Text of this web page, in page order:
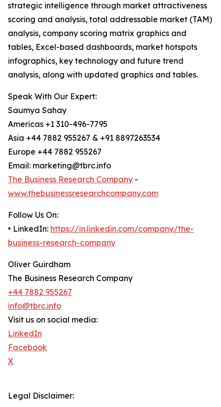
strategic intelligence through market attractiveness
scoring and analysis, total addressable market (TAM)
analysis, company scoring matrix graphics and
tables, Excel-based dashboards, market hotspots
infographics, key technology and future trend
analysis, along with updated graphics and tables.
Speak With Our Expert:
Saumya Sahay
Americas +1 310-496-7795
Asia +44 7882 955267 & +91 8897263534
Europe +44 7882 955267
Email: marketing@tbrc.info
The Business Research Company -
www.thebusinessresearchcompany.com
Follow Us On:
• LinkedIn: https://in.linkedin.com/company/the-
business-research-company
Oliver Guirdham
The Business Research Company
+44 7882 955267
info@tbrc.info
Visit us on social media:
LinkedIn
Facebook
X
Legal Disclaimer: